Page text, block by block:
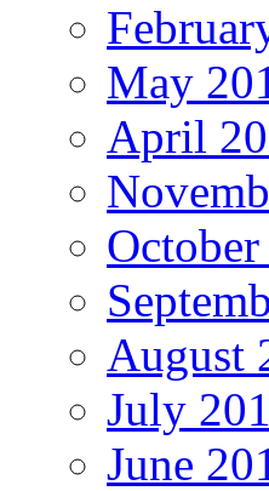
May
April
August
July
June